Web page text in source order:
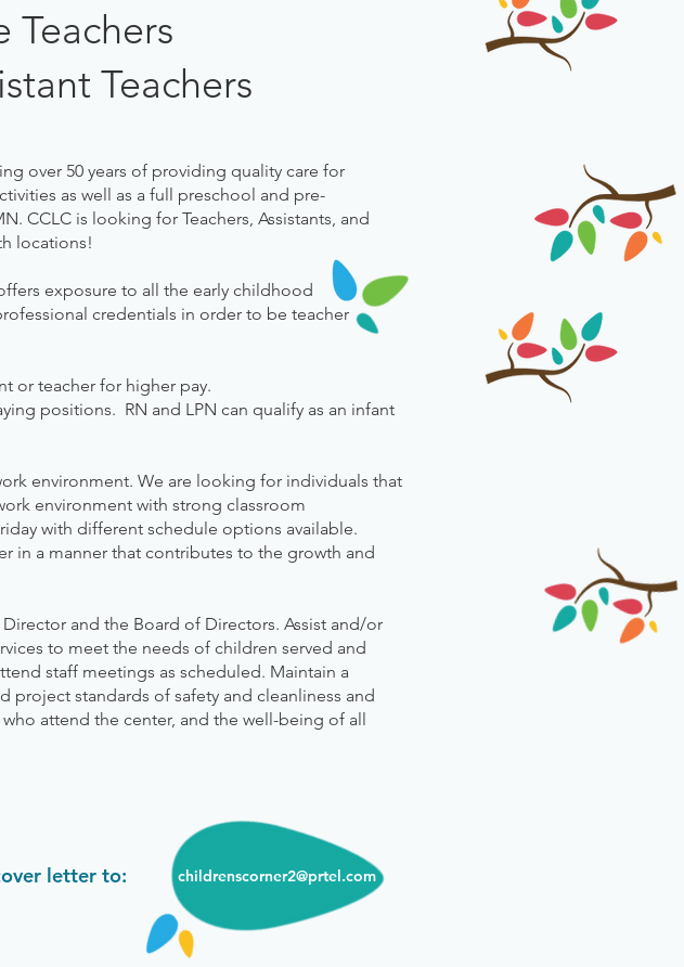
Teachers
Teachers
over 50 years of providing quality care for
as well as a full preschool and pre-
CCLC is looking for Teachers, Assistants, and
locations!
exposure to all the early childhood
credentials in order to be teacher
or teacher for higher pay.
positions. RN and LPN can qualify as an infant
environment. We are looking for individuals that
environment with strong classroom
with different schedule options available.
in a manner that contributes to the growth and
and the Board of Directors. Assist and/or
to meet the needs of children served and
staff meetings as scheduled. Maintain a
standards of safety and cleanliness and
attend the center, and the well-being of all
childrenscorner2@prtel.com
letter to: